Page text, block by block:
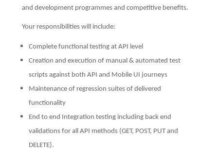
and development programmes and competitive benefits.
Your responsibilities will include:
Complete functional testing at API level
Creation and execution of manual & automated test
scripts against both API and Mobile UI journeys
Maintenance of regression suites of delivered
functionality
End to end Integration testing including back end
validations for all API methods (GET, POST, PUT and
DELETE).